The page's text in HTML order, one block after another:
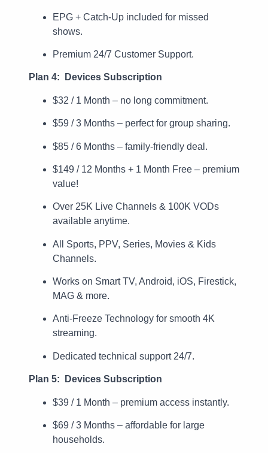
EPG + Catch-Up included for missed
shows.
Premium 24/7 Customer Support.
Plan 4: Devices Subscription
$32 / 1 Month – no long commitment.
$59 / 3 Months – perfect for group sharing.
$85 / 6 Months – family-friendly deal.
$149 / 12 Months + 1 Month Free – premium
value!
Over 25K Live Channels & 100K VODs
available anytime.
All Sports, PPV, Series, Movies & Kids
Channels.
Works on Smart TV, Android, iOS, Firestick,
MAG & more.
Anti-Freeze Technology for smooth 4K
streaming.
Dedicated technical support 24/7.
Plan 5: Devices Subscription
$39 / 1 Month – premium access instantly.
$69 / 3 Months – affordable for large
households.